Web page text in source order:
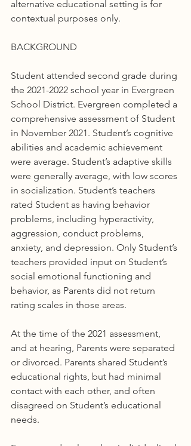
alternative educational setting is for
contextual purposes only.
BACKGROUND
Student attended second grade during
the 2021-2022 school year in Evergreen
School District. Evergreen completed a
comprehensive assessment of Student
in November 2021. Student’s cognitive
abilities and academic achievement
were average. Student’s adaptive skills
were generally average, with low scores
in socialization. Student’s teachers
rated Student as having behavior
problems, including hyperactivity,
aggression, conduct problems,
anxiety, and depression. Only Student’s
teachers provided input on Student’s
social emotional functioning and
behavior, as Parents did not return
rating scales in those areas.
At the time of the 2021 assessment,
and at hearing, Parents were separated
or divorced. Parents shared Student’s
educational rights, but had minimal
contact with each other, and often
disagreed on Student’s educational
needs.